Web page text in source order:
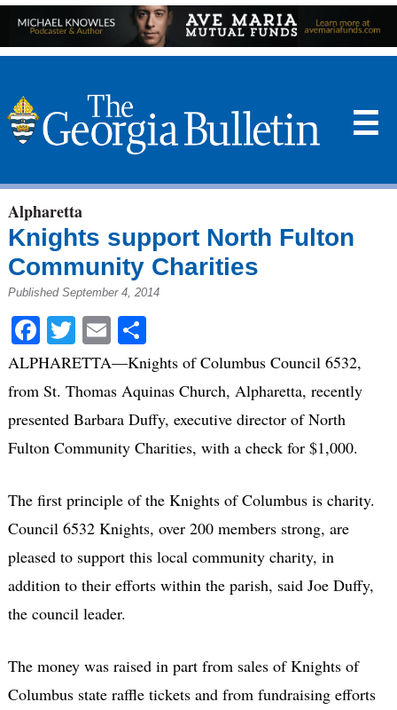
☰
Alpharetta
Knights support North Fulton
Community Charities
Published September 4, 2014
Facebook
Twitter
EmailShare
ALPHARETTA—Knights of Columbus Council 6532,
from St. Thomas Aquinas Church, Alpharetta, recently
presented Barbara Duffy, executive director of North
Fulton Community Charities, with a check for $1,000.
The first principle of the Knights of Columbus is charity.
Council 6532 Knights, over 200 members strong, are
pleased to support this local community charity, in
addition to their efforts within the parish, said Joe Duffy,
the council leader.
The money was raised in part from sales of Knights of
Columbus state raffle tickets and from fundraising efforts